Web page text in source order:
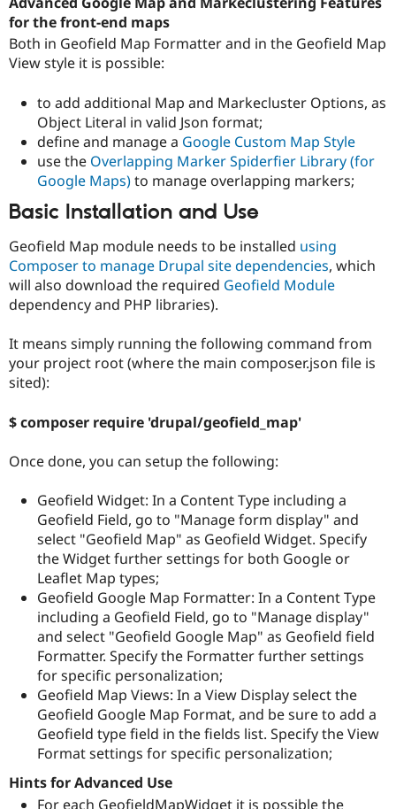
for the front-end maps
Both in Geofield Map Formatter and in the Geofield Map
View style it is possible:
to add additional Map and Markecluster Options, as
Object Literal in valid Json format;
define and manage a Google Custom Map Style
use the Overlapping Marker Spiderfier Library (for
Google Maps)to manage overlapping markers;
Basic Installation and Use
Geofield Map module needs to be installed using
Composer to manage Drupal site dependencies, which
will also download the required Geofield Module
dependency and PHP libraries).
It means simply running the following command from
your project root (where the main composer.json file is
sited):
$ composer require 'drupal/geofield_map'
Once done, you can setup the following:
Geofield Widget: In a Content Type including a
Geofield Field, go to "Manage form display" and
select "Geofield Map" as Geofield Widget. Specify
the Widget further settings for both Google or
Leaflet Map types;
Geofield Google Map Formatter: In a Content Type
including a Geofield Field, go to "Manage display"
and select "Geofield Google Map" as Geofield field
Formatter. Specify the Formatter further settings
for specific personalization;
Geofield Map Views: In a View Display select the
Geofield Google Map Format, and be sure to add a
Geofield type field in the fields list. Specify the View
Format settings for specific personalization;
Hints for Advanced Use
For each GeofieldMapWidget it is possible the